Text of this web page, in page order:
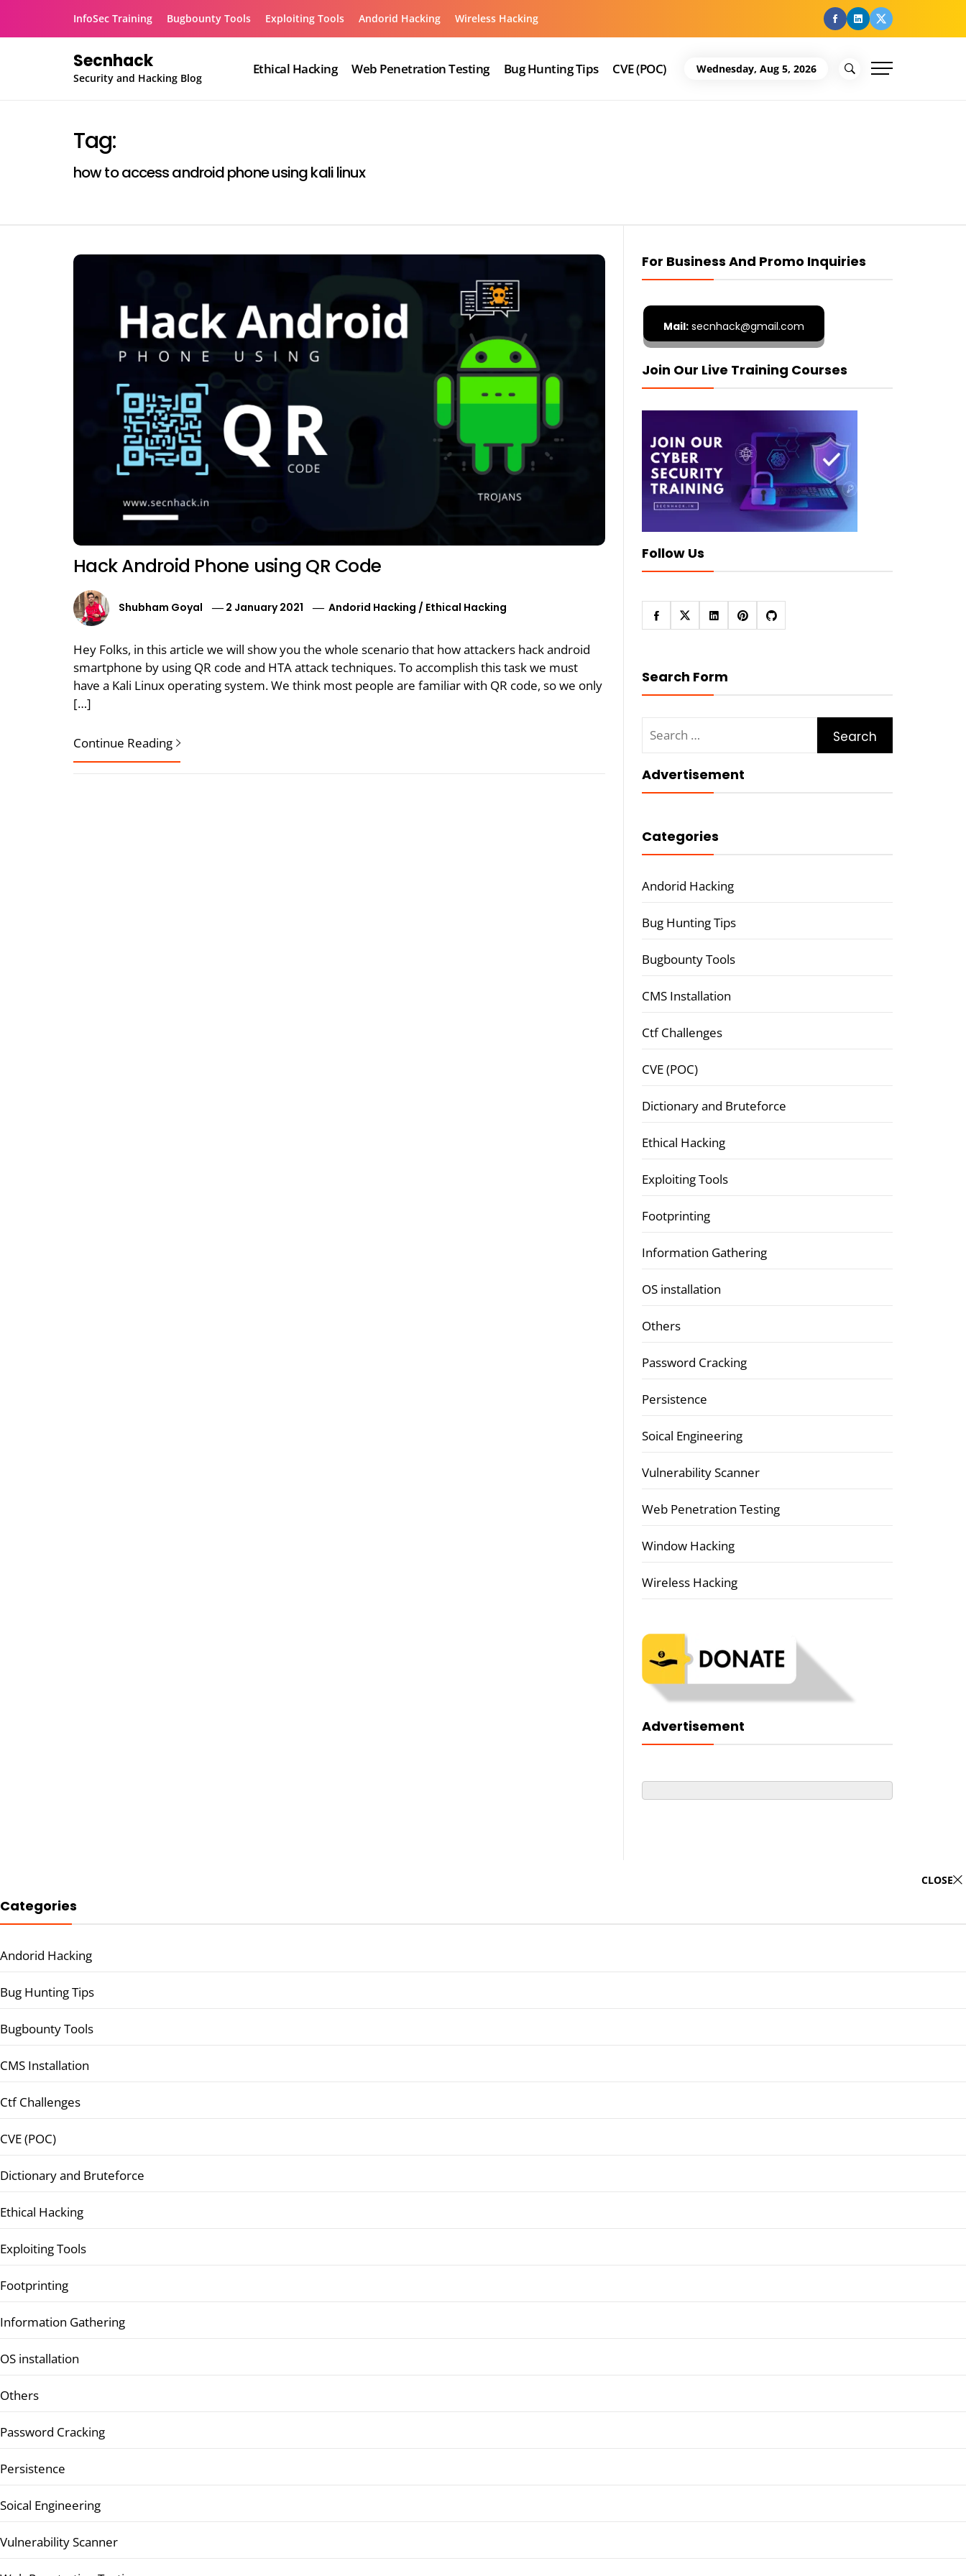
InfoSec Training Bugbounty Tools Exploiting Tools Andorid Hacking Wireless Hacking facebook
Linkedin
Twitter
Secnhack
Security and Hacking Blog
Ethical Hacking Web Penetration Testing Bug Hunting Tips CVE (POC) Wednesday, Aug 5, 2026
Tag:
how to access android phone using kali linux
Hack Android Phone using QR Code
Shubham Goyal 2 January 2021 Andorid Hacking / Ethical Hacking
Hey Folks, in this article we will show you the whole scenario that how attackers hack android
smartphone by using QR code and HTA attack techniques. To accomplish this task we must
have a Kali Linux operating system. We think most people are familiar with QR code, so we only
[…]
Continue Reading
For Business And Promo Inquiries
Mail:secnhack@gmail.com
Join Our Live Training Courses
Follow Us
Search Form
for:
Advertisement
Categories
Andorid Hacking
Bug Hunting Tips
Bugbounty Tools
CMS Installation
Ctf Challenges
CVE (POC)
Dictionary and Bruteforce
Ethical Hacking
Exploiting Tools
Footprinting
Information Gathering
OS installation
Others
Password Cracking
Persistence
Soical Engineering
Vulnerability Scanner
Web Penetration Testing
Window Hacking
Wireless Hacking
Advertisement
CLOSE
Categories
Andorid Hacking
Bug Hunting Tips
Bugbounty Tools
CMS Installation
Ctf Challenges
CVE (POC)
Dictionary and Bruteforce
Ethical Hacking
Exploiting Tools
Footprinting
Information Gathering
OS installation
Others
Password Cracking
Persistence
Soical Engineering
Vulnerability Scanner